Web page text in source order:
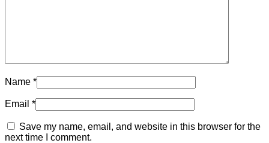
Name *
Email *
Save my name, email, and website in this browser for the
next time I comment.